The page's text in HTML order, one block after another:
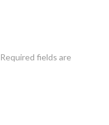
Required fields are